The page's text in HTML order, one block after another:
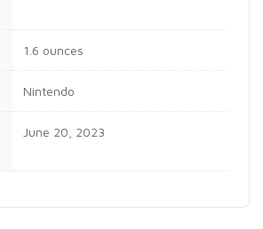
1.6 ounces
Nintendo
June 20, 2023